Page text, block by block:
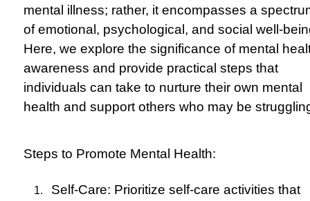
mental illness; rather, it encompasses a
of emotional, psychological, and social well-
Here, we explore the significance of mental
awareness and provide practical steps that
individuals can take to nurture their own mental
health and support others who may be
Steps to Promote Mental Health:
Self-Care: Prioritize self-care activities that